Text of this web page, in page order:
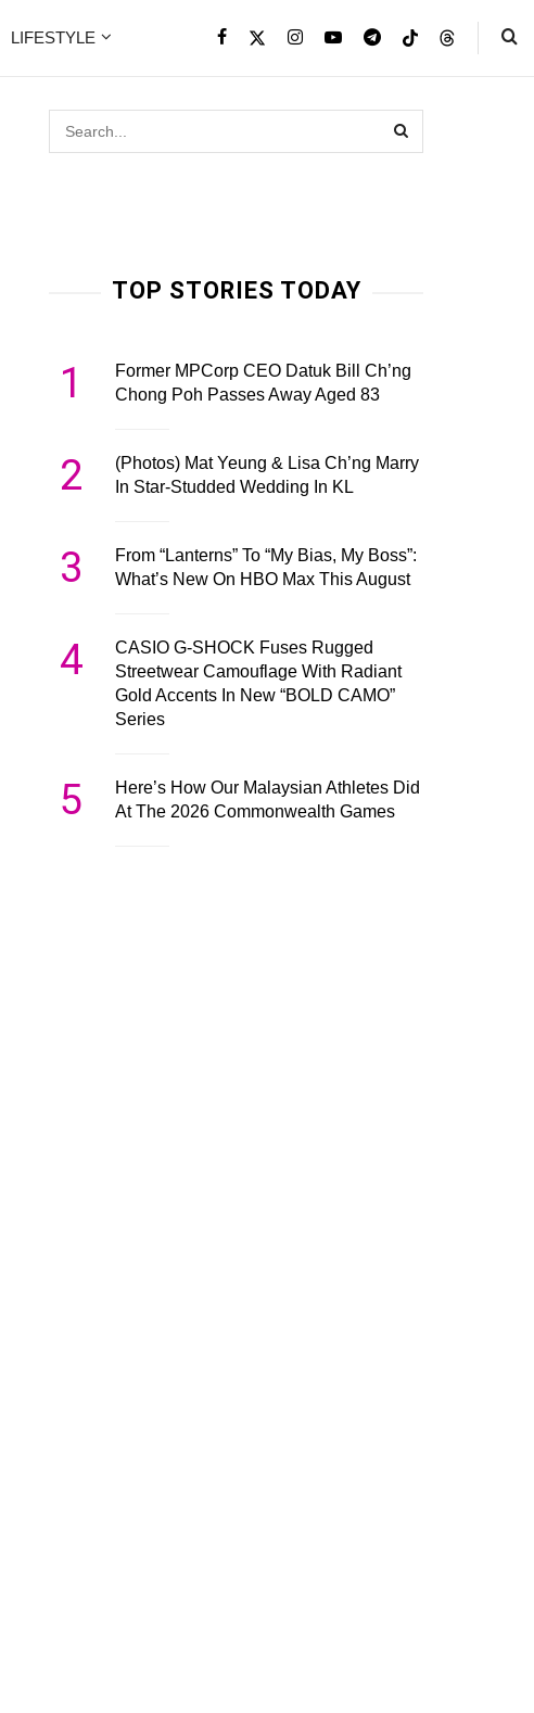
LIFESTYLE
TOP STORIES TODAY
1
Former MPCorp CEO Datuk Bill Ch’ng
Chong Poh Passes Away Aged 83
2
(Photos) Mat Yeung & Lisa Ch’ng Marry
In Star-Studded Wedding In KL
3
From “Lanterns” To “My Bias, My Boss”:
What’s New On HBO Max This August
4
CASIO G-SHOCK Fuses Rugged
Streetwear Camouflage With Radiant
Gold Accents In New “BOLD CAMO”
Series
5
Here’s How Our Malaysian Athletes Did
At The 2026 Commonwealth Games